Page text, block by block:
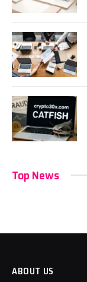
Top News
ABOUT US